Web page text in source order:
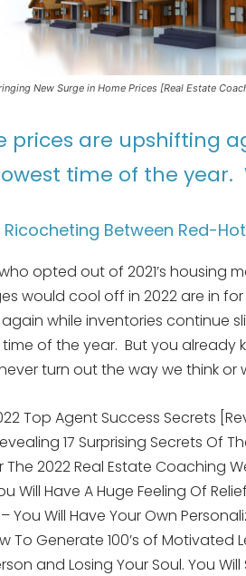
New Surge in Home Prices [Real Estate
prices are upshifting
time of the year.
Ricocheting Between Red-
opted out of 2021’s housing
would cool off in 2022 are in
while inventories continue
of the year. But you already
turn out the way we think or
Top Agent Success Secrets
17 Surprising Secrets Of
The 2022 Real Estate Coaching
Will Have A Huge Feeling Of
You Will Have Your Own
To Generate 100’s of Motivated
and Losing Your Soul. You